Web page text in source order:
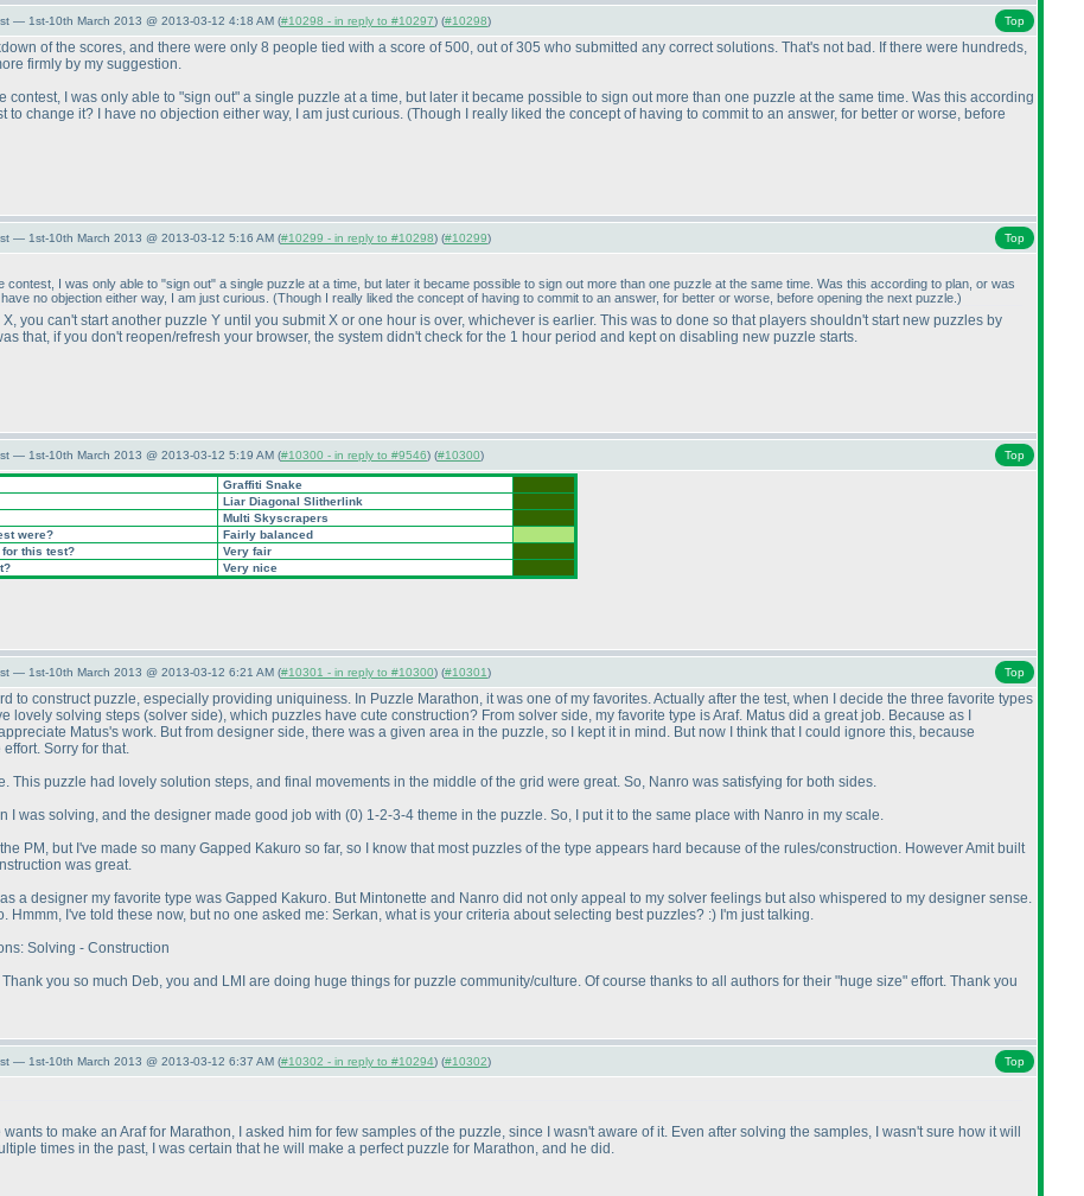
— 1st-10th March 2013 @ 2013-03-12 4:18 AM (#10298 - in reply to #10297) (#10298) Top
of the scores, and there were only 8 people tied with a score of 500, out of 305 who submitted any correct solutions. That's not bad. If there were hundreds,
firmly by my suggestion.
contest, I was only able to "sign out" a single puzzle at a time, but later it became possible to sign out more than one puzzle at the same time. Was this according
change it? I have no objection either way, I am just curious. (Though I really liked the concept of having to commit to an answer, for better or worse, before
— 1st-10th March 2013 @ 2013-03-12 5:16 AM (#10299 - in reply to #10298) (#10299) Top
I was only able to "sign out" a single puzzle at a time, but later it became possible to sign out more than one puzzle at the same time. Was this according to plan, or was
no objection either way, I am just curious. (Though I really liked the concept of having to commit to an answer, for better or worse, before opening the next puzzle. )
you can't start another puzzle Y until you submit X or one hour is over, whichever is earlier. This was to done so that players shouldn't start new puzzles by
that, if you don't reopen/refresh your browser, the system didn't check for the 1 hour period and kept on disabling new puzzle starts.
— 1st-10th March 2013 @ 2013-03-12 5:19 AM (#10300 - in reply to #9546) (#10300) Top
Graffiti Snake
Liar Diagonal Slitherlink
Multi Skyscrapers
were?
Fairly balanced
this test?
Very fair
Very nice
— 1st-10th March 2013 @ 2013-03-12 6:21 AM (#10301 - in reply to #10300) (#10301) Top
to construct puzzle, especially providing uniquiness. In Puzzle Marathon, it was one of my favorites. Actually after the test, when I decide the three favorite types
lovely solving steps (solver side), which puzzles have cute construction? From solver side, my favorite type is Araf. Matus did a great job. Because as I
Matus's work. But from designer side, there was a given area in the puzzle, so I kept it in mind. But now I think that I could ignore this, because
Sorry for that.
This puzzle had lovely solution steps, and final movements in the middle of the grid were great. So, Nanro was satisfying for both sides.
I was solving, and the designer made good job with (0) 1-2-3-4 theme in the puzzle. So, I put it to the same place with Nanro in my scale.
PM, but I've made so many Gapped Kakuro so far, so I know that most puzzles of the type appears hard because of the rules/construction. However Amit built
was great.
a designer my favorite type was Gapped Kakuro. But Mintonette and Nanro did not only appeal to my solver feelings but also whispered to my designer sense.
Hmmm, I've told these now, but no one asked me: Serkan, what is your criteria about selecting best puzzles? :) I'm just talking.
Solving - Construction
you so much Deb, you and LMI are doing huge things for puzzle community/culture. Of course thanks to all authors for their "huge size" effort. Thank you
— 1st-10th March 2013 @ 2013-03-12 6:37 AM (#10302 - in reply to #10294) (#10302) Top
to make an Araf for Marathon, I asked him for few samples of the puzzle, since I wasn't aware of it. Even after solving the samples, I wasn't sure how it will
times in the past, I was certain that he will make a perfect puzzle for Marathon, and he did.